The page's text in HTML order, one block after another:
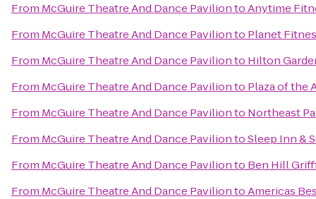
From McGuire Theatre And Dance PaviliontoAnytime
From McGuire Theatre And Dance Pavilionto Planet
From McGuire Theatre And Dance Pavilionto Hilton
From McGuire Theatre And Dance Pavilionto Plaza of the
From McGuire Theatre And Dance Pavilionto Northeast
From McGuire Theatre And Dance PaviliontoSleep Inn &
From McGuire Theatre And Dance Pavilionto Ben Hill
From McGuire Theatre And Dance PaviliontoAmericas